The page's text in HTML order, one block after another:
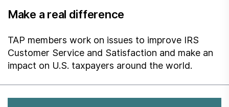
Make a real difference
TAP members work on issues to improve IRS
Customer Service and Satisfaction and make an
impact on U.S. taxpayers around the world.